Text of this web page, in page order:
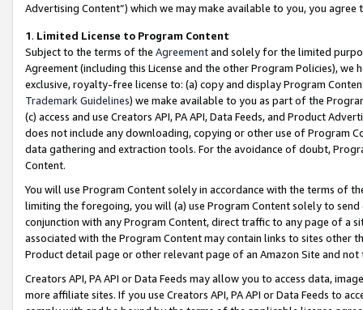
Advertising Content”) which we may make available to you, you agree
1. Limited License to Program Content
Subject to the terms of the Agreementand solely for the limited
Agreement (including this License and the other Program Policies),
exclusive, royalty-free license to: (a) copy and display Program
Trademark Guidelines) we make available to you as part of the
(c) access and use Creators API, PA API, Data Feeds, and Product
does not include any downloading, copying or other use of Program
data gathering and extraction tools. For the avoidance of doubt,
Content.
You will use Program Content solely in accordance with the terms of
limiting the foregoing, you will (a) use Program Content solely to
conjunction with any Program Content, direct traffic to any page of a
associated with the Program Content may contain links to sites other
Product detail page or other relevant page of an Amazon Site and not
Creators API, PA API or Data Feeds may allow you to access data,
more affiliate sites. If you use Creators API, PA API or Data Feeds to